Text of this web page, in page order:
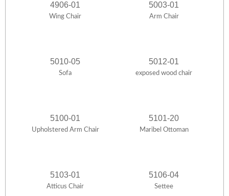
4906-01
Wing Chair
5003-01
Arm Chair
5010-05
Sofa
5012-01
exposed wood chair
5100-01
Upholstered Arm Chair
5101-20
Maribel Ottoman
5103-01
Atticus Chair
5106-04
Settee